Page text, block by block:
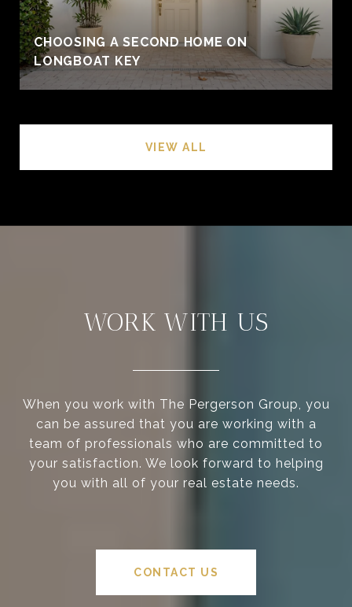
CHOOSING A SECOND HOME ON
LONGBOAT KEY
VIEW ALL
WORK WITH US
When you work with The Pergerson Group, you
can be assured that you are working with a
team of professionals who are committed to
your satisfaction. We look forward to helping
you with all of your real estate needs.
CONTACT US